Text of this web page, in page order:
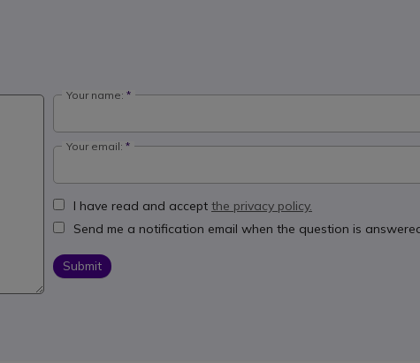
Your name:
Your email:
I have read and accept the privacy policy.
Send me a notification email when the question is
Submit